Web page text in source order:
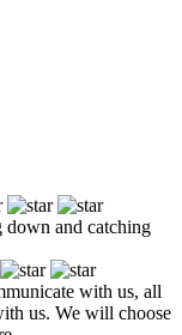
down and catching
with us, all
us. We will choose